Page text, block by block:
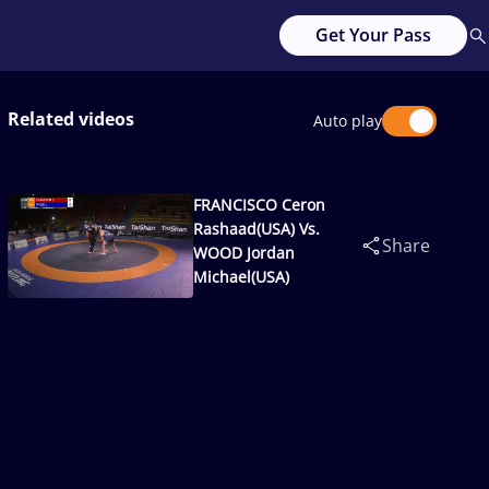
Get Your Pass
Related videos Auto play
FRANCISCO Ceron
Rashaad(USA) Vs.
WOOD Jordan
Michael(USA)
Share